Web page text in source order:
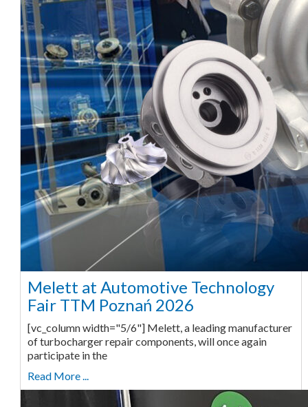
Melett at Automotive Technology
Fair TTM Poznań 2026
[vc_column width="5/6"] Melett, a leading manufacturer
of turbocharger repair components, will once again
participate in the
Read More ...